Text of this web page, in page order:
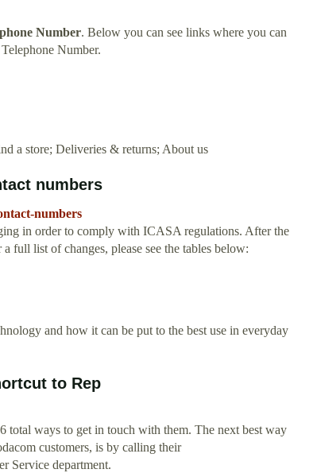
Number. Below you can see links where you can
Number.
a store; Deliveries & returns; About us
numbers
numbers
in order to comply with ICASA regulations. After the
list of changes, please see the tables below:
and how it can be put to the best use in everyday
to Rep
total ways to get in touch with them. The next best way
customers, is by calling their
Service department.